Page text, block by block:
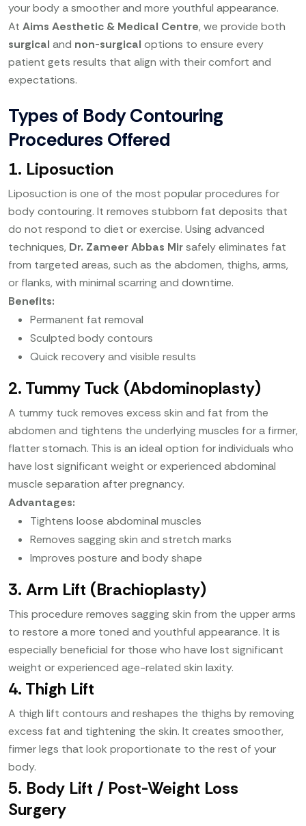
your body a smoother and more youthful appearance.
At Aims Aesthetic & Medical Centre, we provide both
surgical and non-surgical options to ensure every
patient gets results that align with their comfort and
expectations.
Types of Body Contouring
Procedures Offered
1. Liposuction
Liposuction is one of the most popular procedures for
body contouring. It removes stubborn fat deposits that
do not respond to diet or exercise. Using advanced
techniques, Dr. Zameer Abbas Mirsafely eliminates fat
from targeted areas, such as the abdomen, thighs, arms,
or flanks, with minimal scarring and downtime.
Benefits:
Permanent fat removal
Sculpted body contours
Quick recovery and visible results
2. Tummy Tuck (Abdominoplasty)
A tummy tuck removes excess skin and fat from the
abdomen and tightens the underlying muscles for a firmer,
flatter stomach. This is an ideal option for individuals who
have lost significant weight or experienced abdominal
muscle separation after pregnancy.
Advantages:
Tightens loose abdominal muscles
Removes sagging skin and stretch marks
Improves posture and body shape
3. Arm Lift (Brachioplasty)
This procedure removes sagging skin from the upper arms
to restore a more toned and youthful appearance. It is
especially beneficial for those who have lost significant
weight or experienced age-related skin laxity.
4. Thigh Lift
A thigh lift contours and reshapes the thighs by removing
excess fat and tightening the skin. It creates smoother,
firmer legs that look proportionate to the rest of your
body.
5. Body Lift / Post-Weight Loss
Surgery